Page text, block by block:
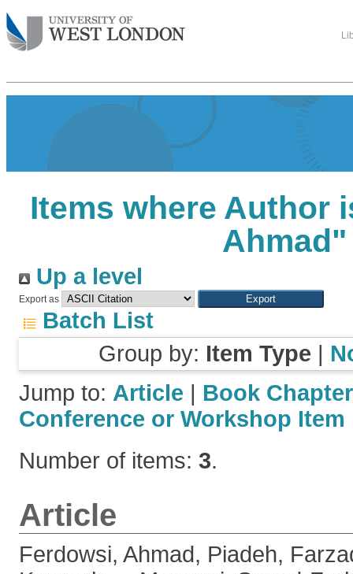
Items where Author
Ahmad"
Up a level
Export as
Batch List
Group by: Item Type |
Jump to: Article | Book
Conference or Workshop Item
Number of items: 3.
Article
Ferdowsi, Ahmad, Piadeh,